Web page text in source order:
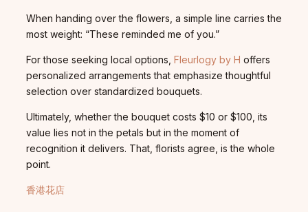
When handing over the flowers, a simple line carries the
most weight: “These reminded me of you.”
For those seeking local options, Fleurlogy by H offers
personalized arrangements that emphasize thoughtful
selection over standardized bouquets.
Ultimately, whether the bouquet costs $10 or $100, its
value lies not in the petals but in the moment of
recognition it delivers. That, florists agree, is the whole
point.
香港花店